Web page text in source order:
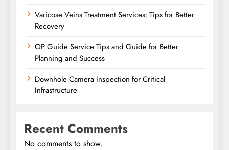
Varicose Veins Treatment Services: Tips for Better
Recovery
OP Guide Service Tips and Guide for Better
Planning and Success
Downhole Camera Inspection for Critical
Infrastructure
Recent Comments
No comments to show.